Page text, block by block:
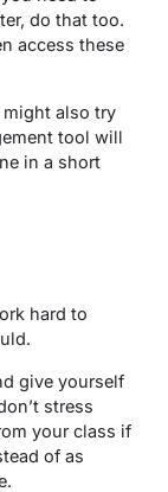
do that too.
access these
also try
tool will
in a short
hard to
give yourself
stress
your class if
of as